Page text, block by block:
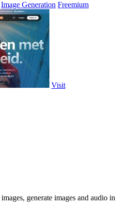
Image Generation Freemium
Visit
generate images and audio in